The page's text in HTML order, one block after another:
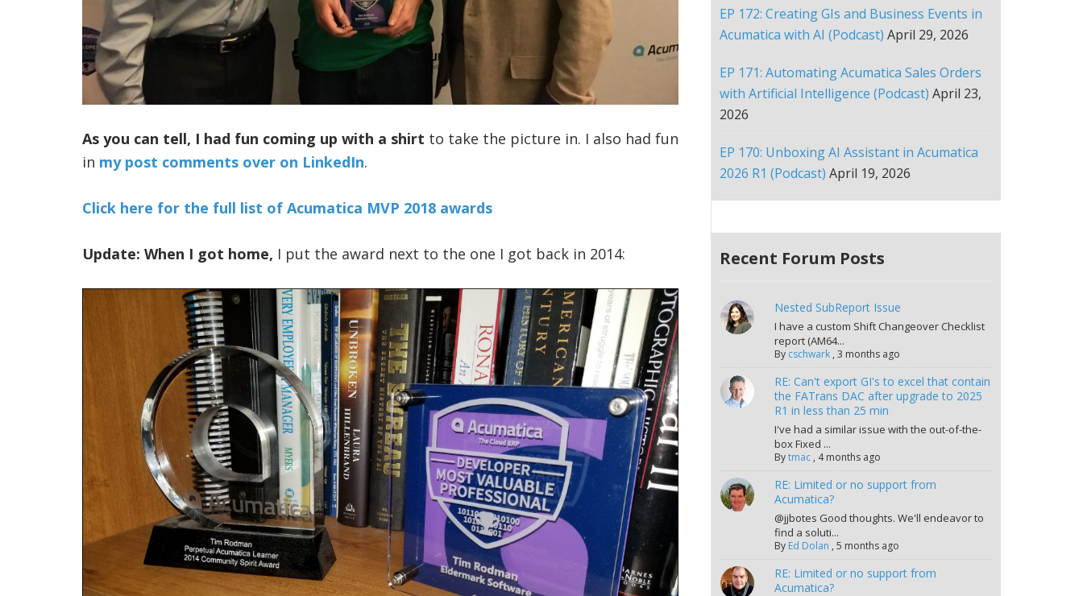
As you can tell, I had fun coming up with a shirt to take the picture in. I also had fun
in my post comments over on LinkedIn.
Click here for the full list of Acumatica MVP 2018 awards
Update: When I got home, I put the award next to the one I got back in 2014:
EP 172: Creating GIs and Business Events in
Acumatica with AI (Podcast) April 29, 2026
EP 171: Automating Acumatica Sales Orders
with Artificial Intelligence (Podcast) April 23,
2026
EP 170: Unboxing AI Assistant in Acumatica
2026 R1 (Podcast) April 19, 2026
Recent Forum Posts
Nested SubReport Issue
I have a custom Shift Changeover Checklist
report (AM64...
By cschwark ,3 months ago
RE: Can't export GI's to excel that contain
the FATrans DAC after upgrade to 2025
R1 in less than 25 min
I've had a similar issue with the out-of-the-
box Fixed ...
Bytmac , 4 months ago
RE: Limited or no support from
Acumatica?
@jjbotes Good thoughts. We'll endeavor to
find a soluti...
By Ed Dolan ,5 months ago
RE: Limited or no support from
Acumatica?